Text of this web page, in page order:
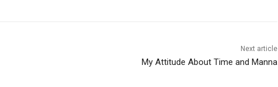
Next article
My Attitude About Time and Manna